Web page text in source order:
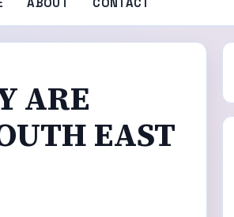
ARE
EAST